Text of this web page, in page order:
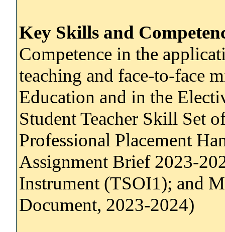
Key Skills and
Competence in the
teaching and face-to-face
Education and in the
Student Teacher Skill Set
Professional Placement
Assignment Brief 2023-
Instrument (TSOI1); and
Document, 2023-2024)